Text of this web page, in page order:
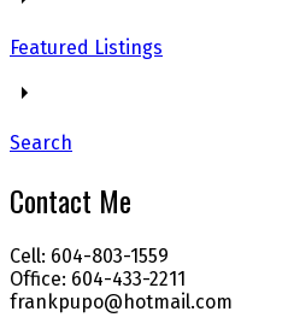
Featured Listings
Search
Contact Me
Cell: 604-803-1559
Office: 604-433-2211
frankpupo@hotmail.com